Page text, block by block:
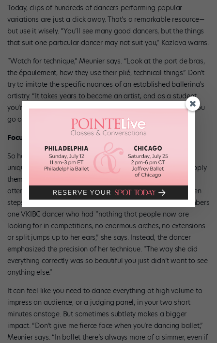
Today, clips of hundreds of dancers performing popular
variations are just a click away. That’s a remarkable resource—
but use it wisely. “You’ll see many good dancers, but the things
that suit one particular dancer may not suit you,” Kozlova warns.
“Watch for technique,” Meunier says. “Look at the port de bras,
the épaulement, how they use their plié, technical things.” Don’t
try to imitate the specific nuances of an established ballerina’s
artistry. “It takes years to become an artist, and as a student
you’re just starting to develop your voice,” Meunier says. “If you
go out there and try to be Julie Kent, it’s going to look fake.”
Focus on What Matters
So how can you tap into your own artistry? Think about the
unique strengths you bring to the table, and how you can apply
them to your variation’s particular challenges. Pay close
attention to the tiny details—your épaulement, the in-between
steps—rather than worrying about the tricks. Kozlova remembers
one VKIBC dancer who had “nothing that people now are
looking for in competitions, no enormous arches, no extensions
or split jumps up to her ears,” she says. Instead, the dancer
emphasized the precision of her technique. “The way she did
everything correctly was so beautiful you just didn’t want to see
anything else.”
It can feel like you need to dance everything at high volume to
impress an audience, or a judging panel, in your two short
minutes onstage. But sometimes subtlety makes a bigger
impact. “Don’t give me fierce face when you’re dancing ballet,”
Meunier says. “In ballet there’s always more of a simmer, even if